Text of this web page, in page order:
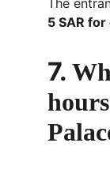
The
5 SAR
7.